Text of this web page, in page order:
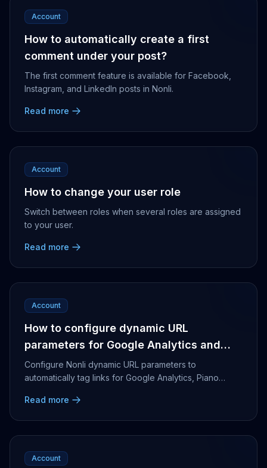
Account
How to automatically create a first
comment under your post?
The first comment feature is available for Facebook,
Instagram, and LinkedIn posts in Nonli.
Read more
Account
How to change your user role
Switch between roles when several roles are assigned
to your user.
Read more
Account
How to configure dynamic URL
parameters for Google Analytics and
Piano Analytics
Configure Nonli dynamic URL parameters to
automatically tag links for Google Analytics, Piano
Read more
Account